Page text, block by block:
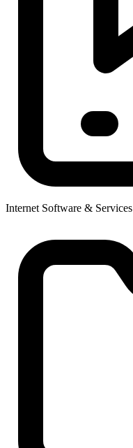
Internet Software & Services